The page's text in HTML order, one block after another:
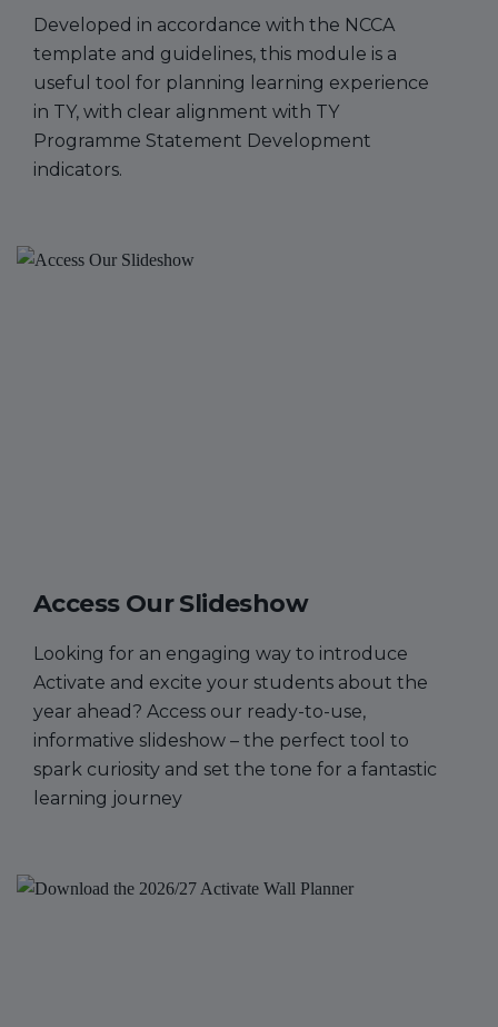
Developed in accordance with the NCCA
template and guidelines, this module is a
useful tool for planning learning experience
in TY, with clear alignment with TY
Programme Statement Development
indicators.
Access Our Slideshow
Looking for an engaging way to introduce
Activate and excite your students about the
year ahead? Access our ready-to-use,
informative slideshow – the perfect tool to
spark curiosity and set the tone for a fantastic
learning journey